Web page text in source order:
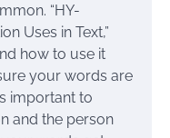
“HY-
Uses in Text,”
how to use it
your words are
important to
and the person